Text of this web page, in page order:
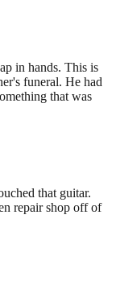
in hands. This is
funeral. He had
that was
that guitar.
repair shop off of